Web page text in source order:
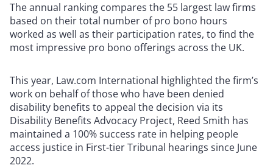
The annual ranking compares the 55 largest law firms
based on their total number of pro bono hours
worked as well as their participation rates, to find the
most impressive pro bono offerings across the UK.
This year, Law.com International highlighted the firm’s
work on behalf of those who have been denied
disability benefits to appeal the decision via its
Disability Benefits Advocacy Project, Reed Smith has
maintained a 100% success rate in helping people
access justice in First-tier Tribunal hearings since June
2022.